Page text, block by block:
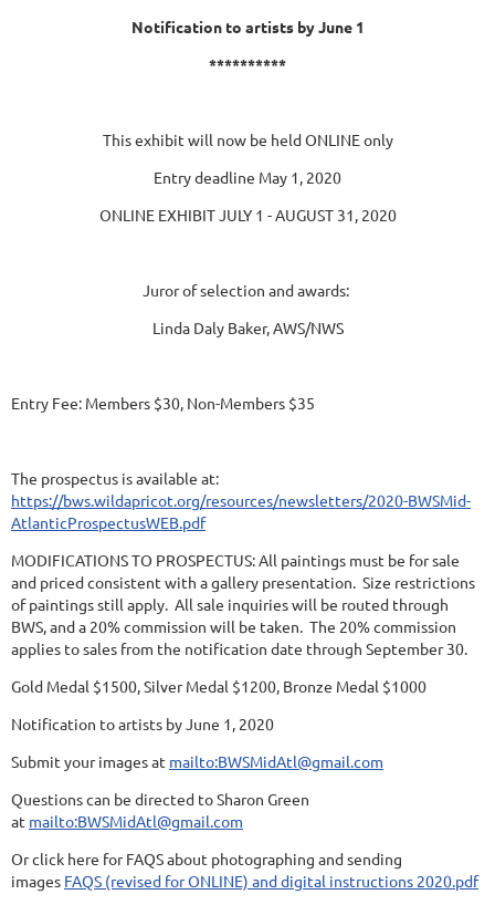
Notification to artists by June 1
**********
This exhibit will now be held ONLINE only
Entry deadline May 1, 2020
ONLINE EXHIBIT JULY 1 - AUGUST 31, 2020
Juror of selection and awards:
Linda Daly Baker, AWS/NWS
Entry Fee: Members $30, Non-Members $35
The prospectus is available at:
https://bws.wildapricot.org/resources/newsletters/2020-BWSMid-
AtlanticProspectusWEB.pdf
MODIFICATIONS TO PROSPECTUS: All paintings must be for sale
and priced consistent with a gallery presentation. Size restrictions
of paintings still apply. All sale inquiries will be routed through
BWS, and a 20% commission will be taken. The 20% commission
applies to sales from the notification date through September 30.
Gold Medal $1500, Silver Medal $1200, Bronze Medal $1000
Notification to artists by June 1, 2020
Submit your images at mailto:BWSMidAtl@gmail.com
Questions can be directed to Sharon Green
at mailto:BWSMidAtl@gmail.com
Or click here for FAQS about photographing and sending
images FAQS (revised for ONLINE) and digital instructions 2020.pdf